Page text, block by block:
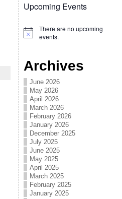
Upcoming Events
Notice
There are no upcoming
events.
Archives
June 2026
May 2026
April 2026
March 2026
February 2026
January 2026
December 2025
July 2025
June 2025
May 2025
April 2025
March 2025
February 2025
January 2025